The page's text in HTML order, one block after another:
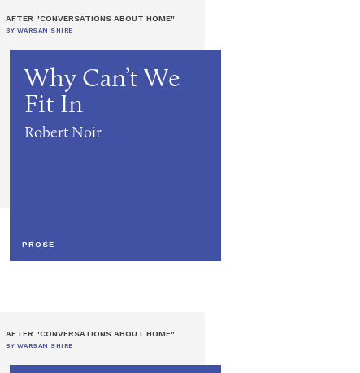
AFTER "CONVERSATIONS ABOUT HOME"
BY WARSAN SHIRE
Why Can’t We
Fit In
Robert Noir
PROSE
AFTER "CONVERSATIONS ABOUT HOME"
BY WARSAN SHIRE